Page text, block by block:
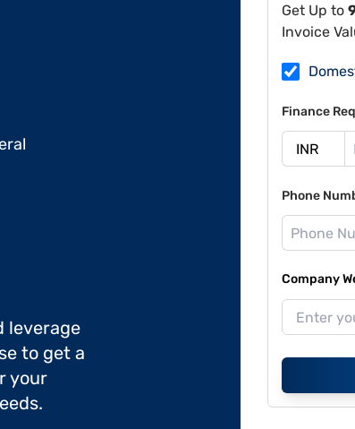
Get Up to
Invoice
Finance
Phone
Company
leverage
to get a
your